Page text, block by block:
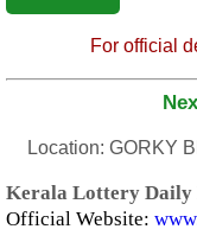
For official
Location: GORKY
Kerala Lottery Daily
Official Website: